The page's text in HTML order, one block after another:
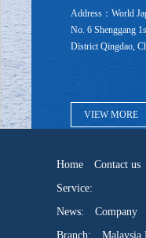
Address：World
No. 6 Shenggang
District Qingdao,
VIEW MORE
Home
Contact us
Service:
News:
Company
Branch:
Malaysia